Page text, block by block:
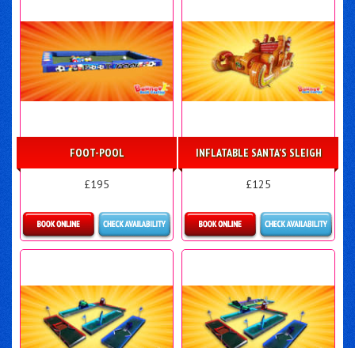
FOOT-POOL
£195
Details & Bookings
INFLATABLE SANTA'S SLEIGH
£125
Details & Bookings